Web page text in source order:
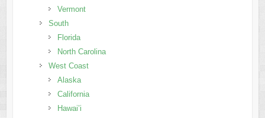
Vermont
South
Florida
North Carolina
West Coast
Alaska
California
Hawai’i